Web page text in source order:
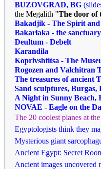
BUZOVGRAD, BG
the Megalith "The door of
Bakadjik - The Spirit and
Bakarlaka - the
Deultum - Debelt
Karandila
Koprivshtitsa - The
Rogozen and Valchitran
The treasures of ancient
Sand sculptures, Burgas,
A Night in Sunny Beach,
NOVAE - Eagle on the
The 20 coolest planes at
Egyptologists think they
Mysterious giant
Ancient Egypt: Secret
Ancient images uncovered